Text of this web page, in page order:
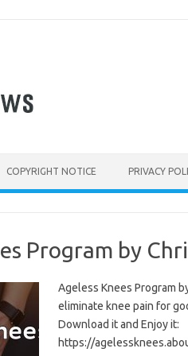
COPYRIGHT NOTICE PRIVACY
Program by
Ageless Knees Program
eliminate knee pain for
Download it and Enjoy it:
https://